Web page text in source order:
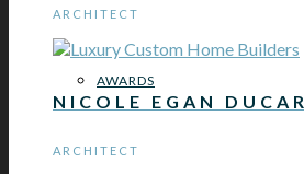
AWARDS
ARCHITECT
NICOLE EGAN DUCAR
ARCHITECT